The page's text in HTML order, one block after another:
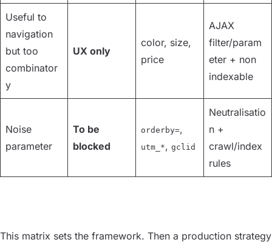
Useful to
navigation
but too
combinator
y
UX only
color, size,
price
AJAX
filter/param
eter + non
indexable
Noise
parameter
To be
blocked
orderby=,
utm_*, gclid
Neutralisatio
n +
crawl/index
rules
This matrix sets the framework. Then a production strategy